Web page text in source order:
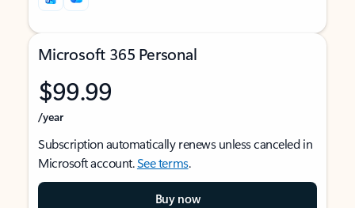
Microsoft 365 Personal
$99.99
/year
Subscription automatically renews unless canceled in
Microsoft account.See terms.
Buy now